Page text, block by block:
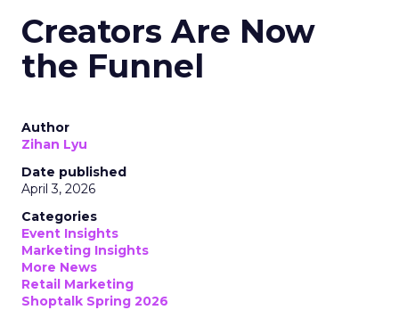
Creators Are Now
the Funnel
Author
Zihan Lyu
Date published
April 3, 2026
Categories
Event Insights
Marketing Insights
More News
Retail Marketing
Shoptalk Spring 2026